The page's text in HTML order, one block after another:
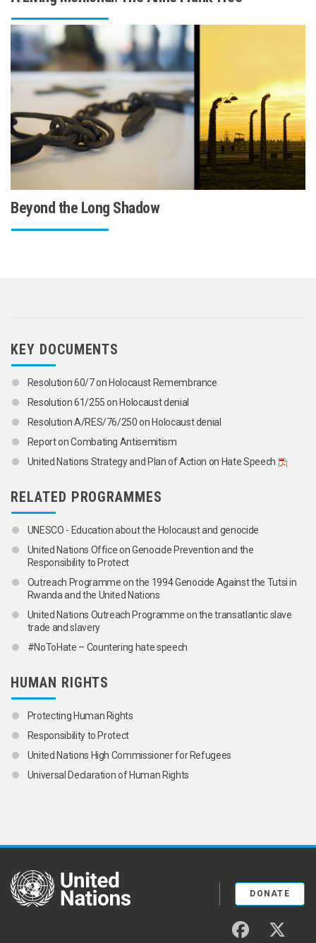
Beyond the Long Shadow
KEY DOCUMENTS
Resolution 60/7 on Holocaust Remembrance
Resolution 61/255 on Holocaust denial
Resolution A/RES/76/250 on Holocaust denial
Report on Combating Antisemitism
United Nations Strategy and Plan of Action on Hate Speech
RELATED PROGRAMMES
UNESCO - Education about the Holocaust and genocide
United Nations Office on Genocide Prevention and the
Responsibility to Protect
Outreach Programme on the 1994 Genocide Against the Tutsi in
Rwanda and the United Nations
United Nations Outreach Programme on the transatlantic slave
trade and slavery
#NoToHate – Countering hate speech
HUMAN RIGHTS
Protecting Human Rights
Responsibility to Protect
United Nations High Commissioner for Refugees
Universal Declaration of Human Rights
United Nations
DONATE
facebook